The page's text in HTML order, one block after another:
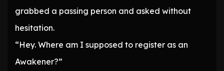
grabbed a passing person and asked without
hesitation.
“Hey. Where am I supposed to register as an
Awakener?”